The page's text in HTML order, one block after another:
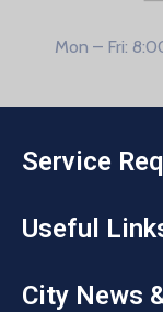
Mon – Fri:
Service
Useful
City News